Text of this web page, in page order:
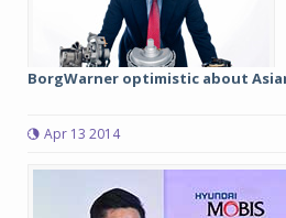
BorgWarner optimistic about
Apr 13 2014